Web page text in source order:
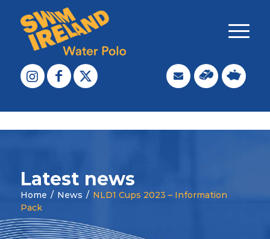
Latest news
Home / News / NLD1 Cups 2023 – Information
Pack